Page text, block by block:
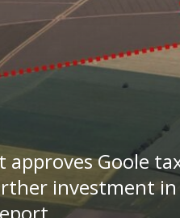
approves Goole
investment in